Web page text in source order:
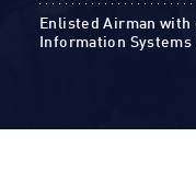
Enlisted Airman
Information Systems